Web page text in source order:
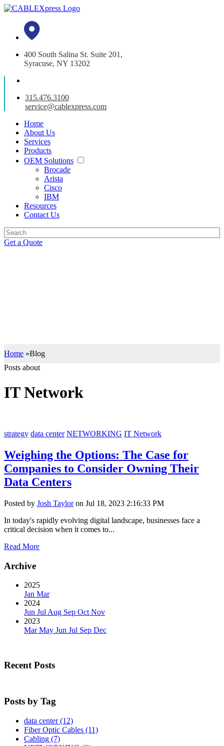
400 South Salina St. Suite 201,
Syracuse, NY 13202
315.476.3100
service@cablexpress.com
Home
About Us
Services
Products
OEM Solutions
Brocade
Arista
Cisco
IBM
Resources
Contact Us
Get a Quote
Home »Blog
Posts about
IT Network
strategy data center NETWORKING IT Network
Weighing the Options: The Case for
Companies to Consider Owning Their
Data Centers
Posted by Josh Tayloron Jul 18, 2023 2:16:33 PM
In today's rapidly evolving digital landscape, businesses face a
critical decision when it comes to...
Read More
Archive
2025
Jan Mar
2024
Jun Jul Aug Sep Oct Nov
2023
MarMay Jun Jul Sep Dec
Recent Posts
Posts by Tag
data center(12)
Fiber Optic Cables (11)
Cabling (7)